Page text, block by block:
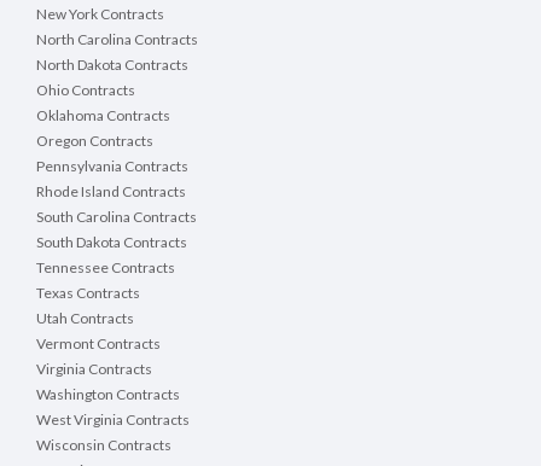
New York Contracts
North Carolina Contracts
North Dakota Contracts
Ohio Contracts
Oklahoma Contracts
Oregon Contracts
Pennsylvania Contracts
Rhode Island Contracts
South Carolina Contracts
South Dakota Contracts
Tennessee Contracts
Texas Contracts
Utah Contracts
Vermont Contracts
Virginia Contracts
Washington Contracts
West Virginia Contracts
Wisconsin Contracts